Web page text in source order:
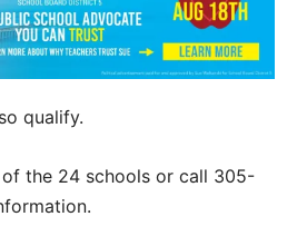
qualify.
the 24 schools or call 305-